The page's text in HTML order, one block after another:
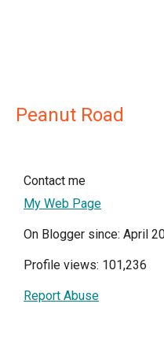
Peanut Road
Contact me
My Web Page
On Blogger since: April
Profile views: 101,236
Report Abuse